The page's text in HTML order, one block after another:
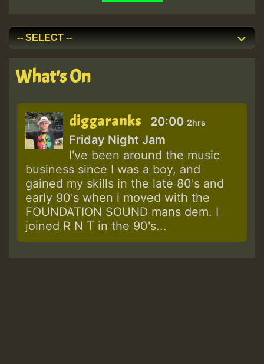
What's On
diggaranks 20:00 2hrs
Friday Night Jam
I've been around the music
business since I was a boy, and
gained my skills in the late 80's and
early 90's when i moved with the
FOUNDATION SOUND mans dem. I
joined R N T in the 90's...